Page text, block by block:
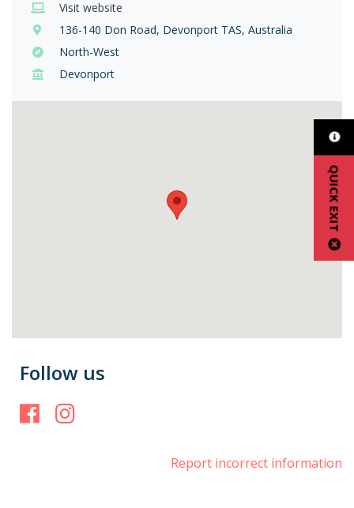
QUICK EXIT
Visit website
136-140 Don Road, Devonport TAS, Australia
North-West
Devonport
Follow us
Facebook
Report incorrect information